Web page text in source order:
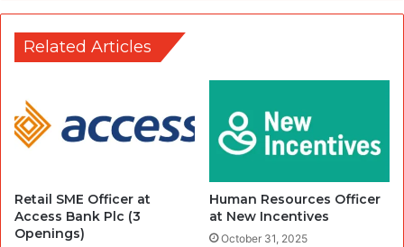
Related Articles
Retail SME Officer at
Access Bank Plc (3
Openings)
Human Resources Officer
at New Incentives
October 31, 2025